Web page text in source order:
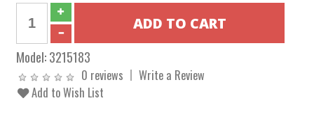
Model:3215183
0 reviews
Write a Review
Add to Wish List